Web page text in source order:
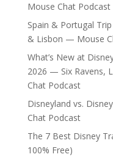
Mouse Chat Podcast
Spain & Portugal
& Lisbon — Mouse
What’s New at
2026 — Six Ravens,
Chat Podcast
Disneyland vs.
Chat Podcast
The 7 Best Disney
100% Free)